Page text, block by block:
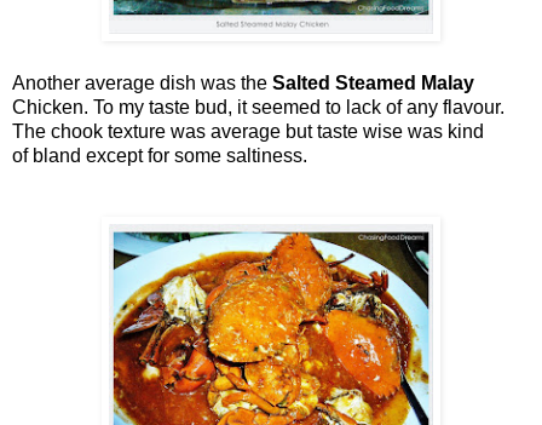
Another average dish was the Salted Steamed Malay
Chicken. To my taste bud, it seemed to lack of any flavour.
The chook texture was average but taste wise was kind
of bland except for some saltiness.